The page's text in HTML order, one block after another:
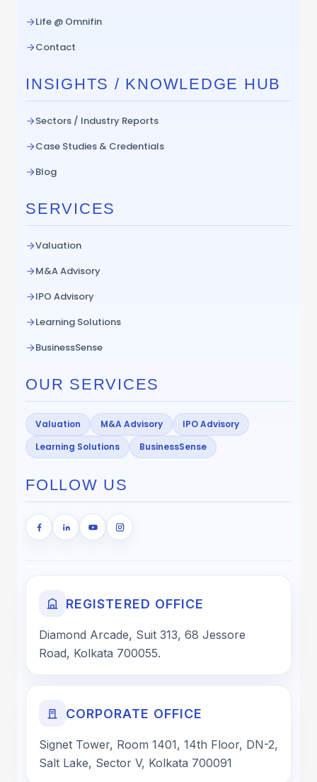
Life @ Omnifin
Contact
INSIGHTS / KNOWLEDGE HUB
Sectors / Industry Reports
Case Studies & Credentials
Blog
SERVICES
Valuation
M&A Advisory
IPO Advisory
Learning Solutions
BusinessSense
OUR SERVICES
Valuation M&A Advisory
IPO Advisory
Learning Solutions
BusinessSense
FOLLOW US
REGISTERED OFFICE
Diamond Arcade, Suit 313, 68 Jessore
Road, Kolkata 700055.
CORPORATE OFFICE
Signet Tower, Room 1401, 14th Floor, DN-2,
Salt Lake, Sector V, Kolkata 700091